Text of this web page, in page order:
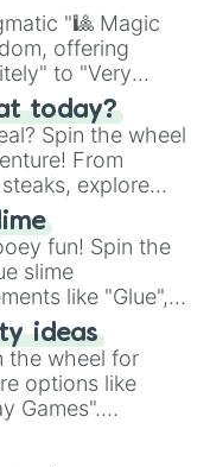
"🎱 Magic
offering
to "Very
embrace the
in this
today?
Spin the wheel
From
explore
and more. Let
as you land on
a classic burger.
fun! Spin the
slime
like "Glue",
and more.
to vibrant
unveils a new
ideas
the wheel for
options like
Games".